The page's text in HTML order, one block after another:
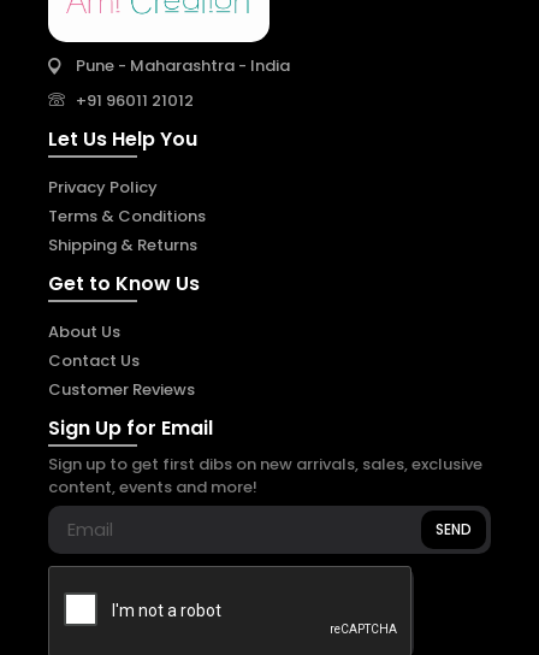
Pune - Maharashtra - India
+91 96011 21012
Let Us Help You
Privacy Policy
Terms & Conditions
Shipping & Returns
Get to Know Us
About Us
Contact Us
Customer Reviews
Sign Up for Email
Sign up to get first dibs on new arrivals, sales, exclusive
content, events and more!
SEND